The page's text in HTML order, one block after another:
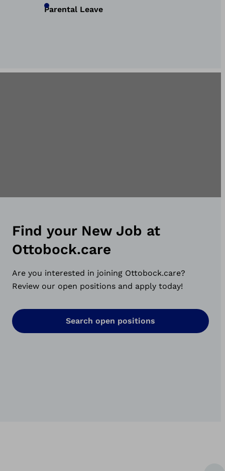
Parental Leave
Find your New Job at
Ottobock.care
Are you interested in joining Ottobock.care?
Review our open positions and apply today!
Search open positions